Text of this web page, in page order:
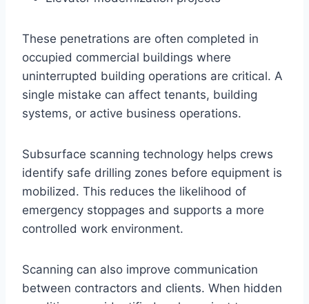
These penetrations are often completed in
occupied commercial buildings where
uninterrupted building operations are critical. A
single mistake can affect tenants, building
systems, or active business operations.
Subsurface scanning technology helps crews
identify safe drilling zones before equipment is
mobilized. This reduces the likelihood of
emergency stoppages and supports a more
controlled work environment.
Scanning can also improve communication
between contractors and clients. When hidden